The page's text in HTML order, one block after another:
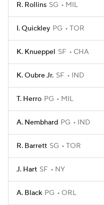
R. Rollins SG MIL
I. Quickley PG TOR
K. Knueppel SF CHA
K. Oubre Jr. SF IND
T. Herro PG MIL
A. Nembhard PG IND
R. Barrett SG TOR
J. Hart SF NY
A. Black PG ORL